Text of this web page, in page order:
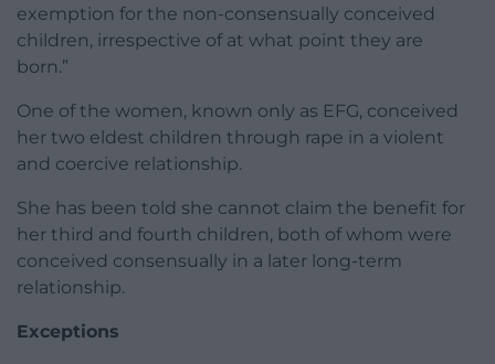
exemption for the non-consensually conceived
children, irrespective of at what point they are
born.”
One of the women, known only as EFG, conceived
her two eldest children through rape in a violent
and coercive relationship.
She has been told she cannot claim the benefit for
her third and fourth children, both of whom were
conceived consensually in a later long-term
relationship.
Exceptions